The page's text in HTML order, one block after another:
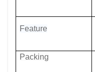
Feature
Packing